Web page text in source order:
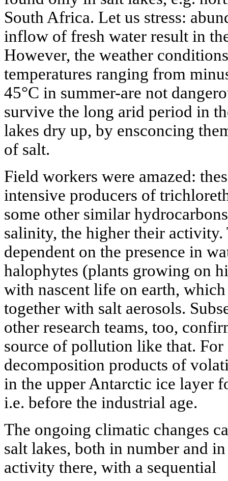
South Africa. Let us stress:
inflow of fresh water result in
However, the weather
temperatures ranging from
45°C in summer-are not
survive the long arid period in
lakes dry up, by ensconcing
of salt.
Field workers were amazed:
intensive producers of
some other similar
salinity, the higher their
dependent on the presence in
halophytes (plants growing on
with nascent life on earth,
together with salt aerosols.
other research teams, too,
source of pollution like that. For
decomposition products of
in the upper Antarctic ice layer
i.e. before the industrial age.
The ongoing climatic changes
salt lakes, both in number and
activity there, with a sequential